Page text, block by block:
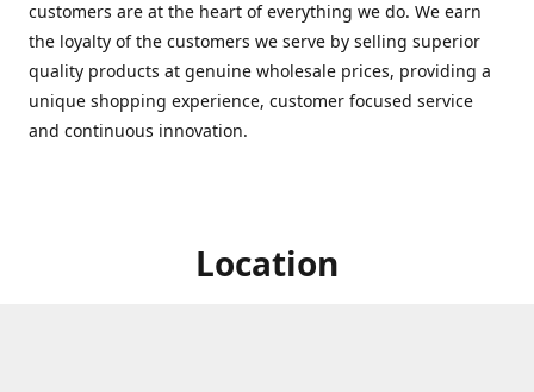
customers are at the heart of everything we do. We earn
the loyalty of the customers we serve by selling superior
quality products at genuine wholesale prices, providing a
unique shopping experience, customer focused service
and continuous innovation.
Location